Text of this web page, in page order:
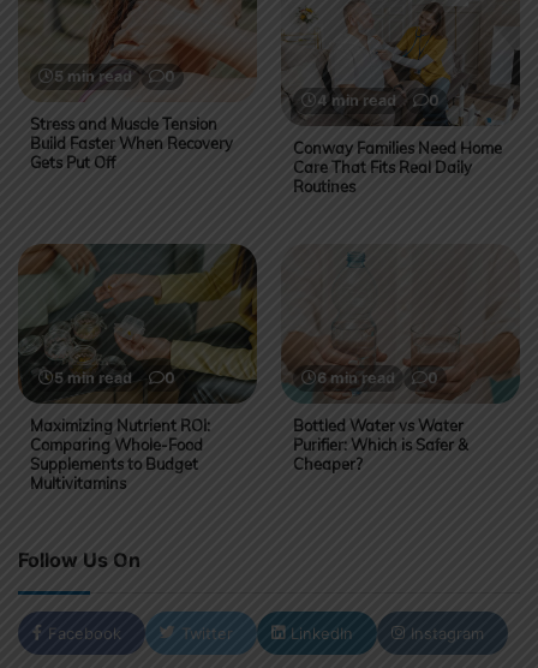
5 min read 0
Stress and Muscle Tension
Build Faster When Recovery
Gets Put Off
4 min read 0
Conway Families Need Home
Care That Fits Real Daily
Routines
5 min read 0
Maximizing Nutrient ROI:
Comparing Whole-Food
Supplements to Budget
Multivitamins
6 min read 0
Bottled Water vs Water
Purifier: Which is Safer &
Cheaper?
Follow Us On
Facebook Twitter LinkedIn Instagram